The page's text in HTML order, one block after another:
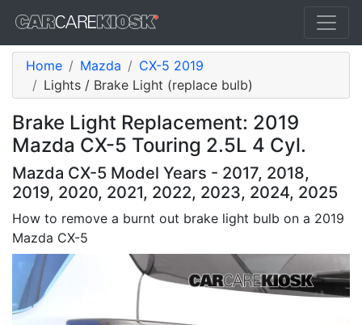
Home Mazda
CX-5 2019
Lights / Brake Light (replace bulb)
Brake Light Replacement: 2019
Mazda CX-5 Touring 2.5L 4 Cyl.
Mazda CX-5 Model Years - 2017, 2018,
2019, 2020, 2021, 2022, 2023, 2024, 2025
How to remove a burnt out brake light bulb on a 2019
Mazda CX-5